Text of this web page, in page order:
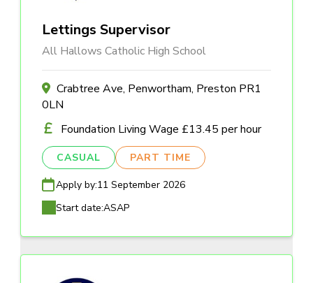
Lettings Supervisor
All Hallows Catholic High School
Crabtree Ave, Penwortham, Preston PR1
0LN
Foundation Living Wage £13.45 per hour
CASUAL PART TIME
Apply by:11 September 2026
Start date:ASAP